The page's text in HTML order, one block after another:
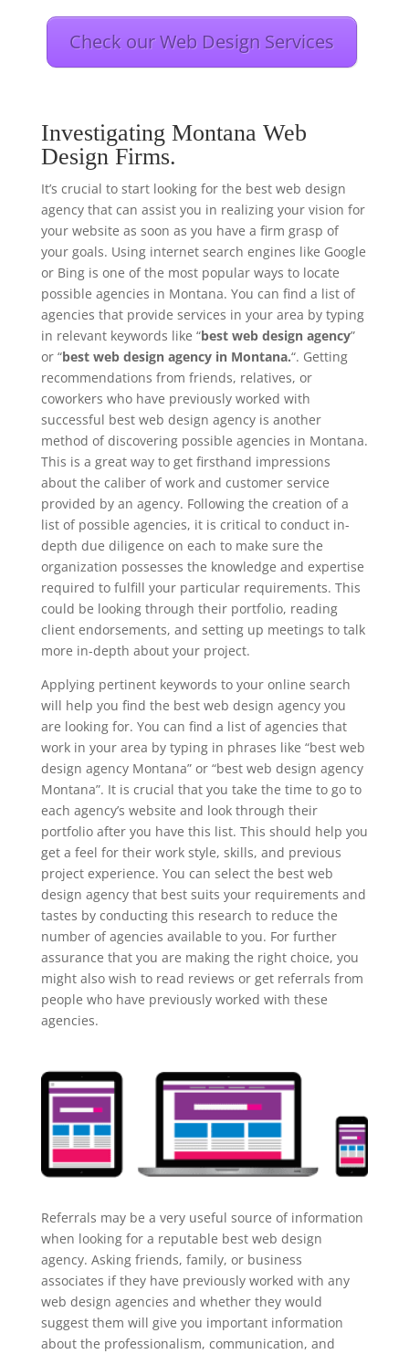
Check our Web Design Services
Investigating Montana Web
Design Firms.
It’s crucial to start looking for the best web design
agency that can assist you in realizing your vision for
your website as soon as you have a firm grasp of
your goals. Using internet search engines like Google
or Bing is one of the most popular ways to locate
possible agencies in Montana. You can find a list of
agencies that provide services in your area by typing
in relevant keywords like “best web design agency”
or “best web design agency in Montana.“. Getting
recommendations from friends, relatives, or
coworkers who have previously worked with
successful best web design agency is another
method of discovering possible agencies in Montana.
This is a great way to get firsthand impressions
about the caliber of work and customer service
provided by an agency. Following the creation of a
list of possible agencies, it is critical to conduct in-
depth due diligence on each to make sure the
organization possesses the knowledge and expertise
required to fulfill your particular requirements. This
could be looking through their portfolio, reading
client endorsements, and setting up meetings to talk
more in-depth about your project.
Applying pertinent keywords to your online search
will help you find the best web design agency you
are looking for. You can find a list of agencies that
work in your area by typing in phrases like “best web
design agency Montana” or “best web design agency
Montana”. It is crucial that you take the time to go to
each agency’s website and look through their
portfolio after you have this list. This should help you
get a feel for their work style, skills, and previous
project experience. You can select the best web
design agency that best suits your requirements and
tastes by conducting this research to reduce the
number of agencies available to you. For further
assurance that you are making the right choice, you
might also wish to read reviews or get referrals from
people who have previously worked with these
agencies.
Referrals may be a very useful source of information
when looking for a reputable best web design
agency. Asking friends, family, or business
associates if they have previously worked with any
web design agencies and whether they would
suggest them will give you important information
about the professionalism, communication, and